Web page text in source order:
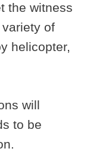
the witness
of
helicopter,
will
to be